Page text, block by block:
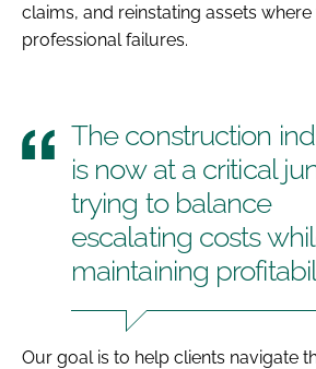
claims, and reinstating assets
professional failures.
The construction
is now at a critical
trying to balance
escalating costs
maintaining
Our goal is to help clients navigate